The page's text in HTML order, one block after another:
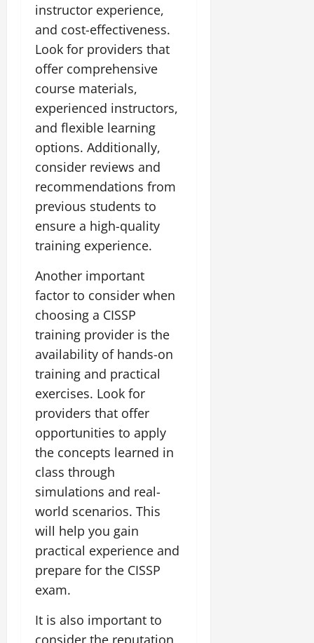
instructor experience,
and cost-effectiveness.
Look for providers that
offer comprehensive
course materials,
experienced instructors,
and flexible learning
options. Additionally,
consider reviews and
recommendations from
previous students to
ensure a high-quality
training experience.
Another important
factor to consider when
choosing a CISSP
training provider is the
availability of hands-on
training and practical
exercises. Look for
providers that offer
opportunities to apply
the concepts learned in
class through
simulations and real-
world scenarios. This
will help you gain
practical experience and
prepare for the CISSP
exam.
It is also important to
consider the reputation